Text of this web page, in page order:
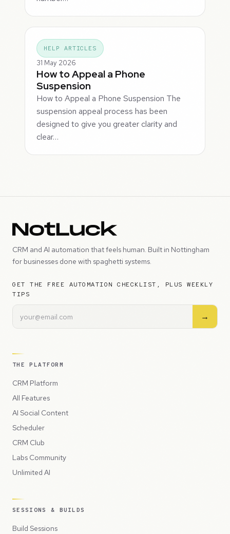
HELP ARTICLES
31 May 2026
How to Appeal a Phone
Suspension
How to Appeal a Phone Suspension The
suspension appeal process has been
designed to give you greater clarity and
clear…
CRM and AI automation that feels human. Built in Nottingham
for businesses done with spaghetti systems.
GET THE FREE AUTOMATION CHECKLIST, PLUS WEEKLY
TIPS
→
THE PLATFORM
CRM Platform
All Features
AI Social Content
Scheduler
CRM Club
Labs Community
Unlimited AI
SESSIONS & BUILDS
Build Sessions